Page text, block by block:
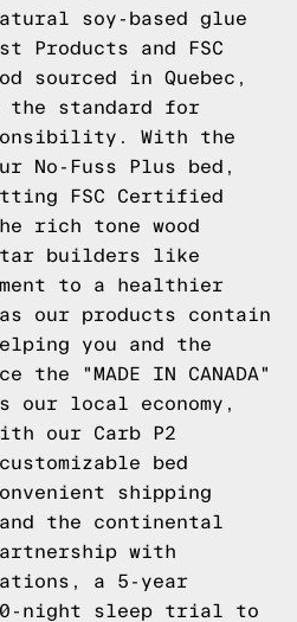
soy-based glue
Products and FSC
sourced in Quebec,
the standard for
With the
No-Fuss Plus bed,
FSC Certified
rich tone wood
builders like
to a healthier
our products contain
you and the
the "MADE IN CANADA"
our local economy,
our Carb P2
bed
shipping
and the continental
with
a 5-year
night sleep trial to